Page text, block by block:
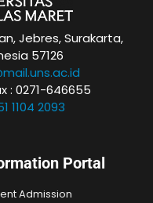
Jebres, Surakarta,
57126
: 0271-646655
1104 2093
Portal
Admission